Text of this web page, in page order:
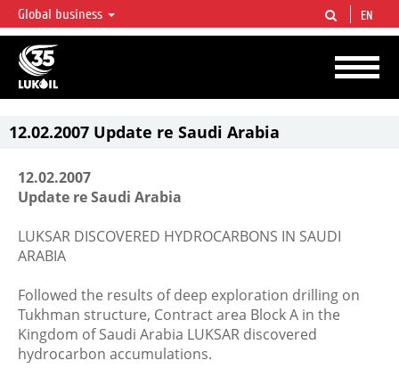
LUKOIL OVERVIEW
LUKOIL is one of the largest oil & gas vertical integrated companies in the world
accounting for over 2% of crude production and circa 1% of proved hydrocarbon
reserves globally.
Global business EN
12.02.2007 Update re Saudi Arabia
12.02.2007
Update re Saudi Arabia
LUKSAR DISCOVERED HYDROCARBONS IN SAUDI
ARABIA
Followed the results of deep exploration drilling on
Tukhman structure, Contract area Block A in the
Kingdom of Saudi Arabia LUKSAR discovered
hydrocarbon accumulations.